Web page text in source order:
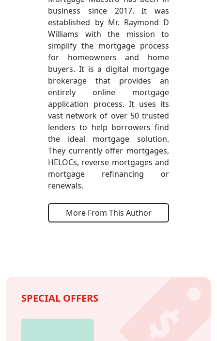
business since 2017. It was
established by Mr. Raymond D
Williams with the mission to
simplify the mortgage process
for homeowners and home
buyers. It is a digital mortgage
brokerage that provides an
entirely online mortgage
application process. It uses its
vast network of over 50 trusted
lenders to help borrowers find
the ideal mortgage solution.
They currently offer mortgages,
HELOCs, reverse mortgages and
mortgage refinancing or
renewals.
More From This Author
SPECIAL OFFERS